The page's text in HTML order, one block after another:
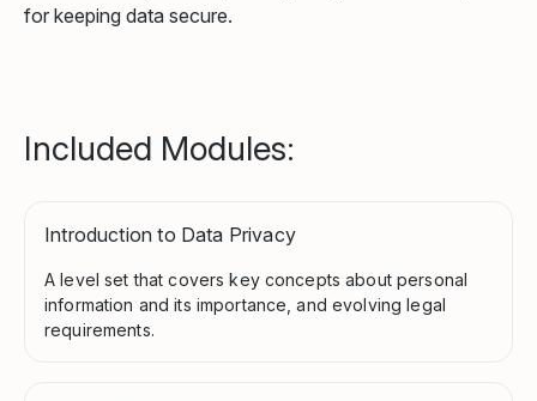
for keeping data secure.
Included Modules:
Introduction to Data Privacy
A level set that covers key concepts about personal
information and its importance, and evolving legal
requirements.